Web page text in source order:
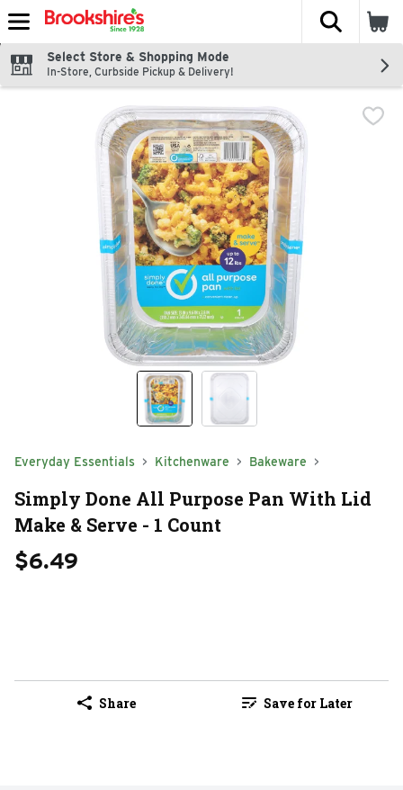
Skip header to page content
The
Select Store & Shopping Mode
In-Store, Curbside Pickup & Delivery!
Everyday Essentials Kitchenware Bakeware
Simply Done All Purpose Pan With Lid
Make & Serve - 1 Count
$6.49
Share Save for Later